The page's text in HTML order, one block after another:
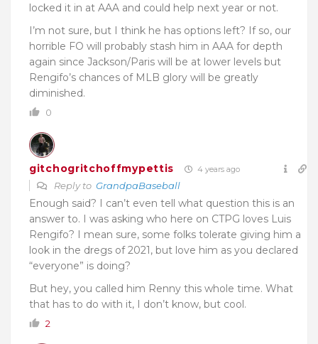
locked it in at AAA and could help next year or not.
I’m not sure, but I think he has options left? If so, our
horrible FO will probably stash him in AAA for depth
again since Jackson/Paris will be at lower levels but
Rengifo’s chances of MLB glory will be greatly
diminished.
0
gitchogritchoffmypettis 4 years ago
Reply to GrandpaBaseball
Enough said? I can’t even tell what question this is an
answer to. I was asking who here on CTPG loves Luis
Rengifo? I mean sure, some folks tolerate giving him a
look in the dregs of 2021, but love him as you declared
“everyone” is doing?
But hey, you called him Renny this whole time. What
that has to do with it, I don’t know, but cool.
2